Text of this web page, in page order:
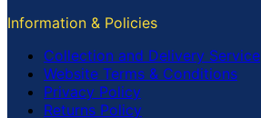
Information & Policies
Collection and Delivery Service
Website Terms & Conditions
Privacy Policy
Returns Policy